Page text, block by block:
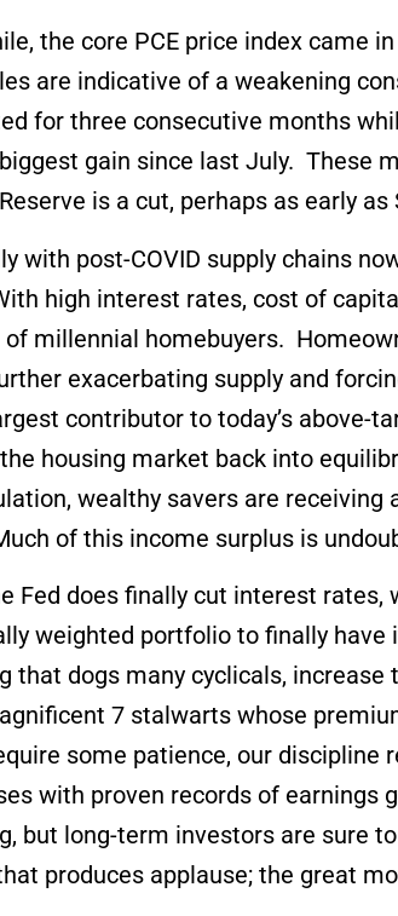
the core PCE price index came
are indicative of a weakening
for three consecutive months
gain since last July. These
is a cut, perhaps as early
with post-COVID supply chains
high interest rates, cost of
of millennial homebuyers.
exacerbating supply and
contributor to today’s above-
housing market back into
wealthy savers are
of this income surplus is
Fed does finally cut interest
weighted portfolio to finally
that dogs many cyclicals,
7 stalwarts whose
some patience, our
with proven records of earnings
but long-term investors are sure
produces applause; the great